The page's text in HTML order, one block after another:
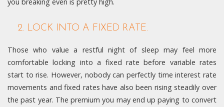
2. LOCK INTO A FIXED RATE.
Those who value a restful night of sleep may feel more
comfortable locking into a fixed rate before variable rates
start to rise. However, nobody can perfectly time interest rate
movements and fixed rates have also been rising steadily over
the past year. The premium you may end up paying to convert